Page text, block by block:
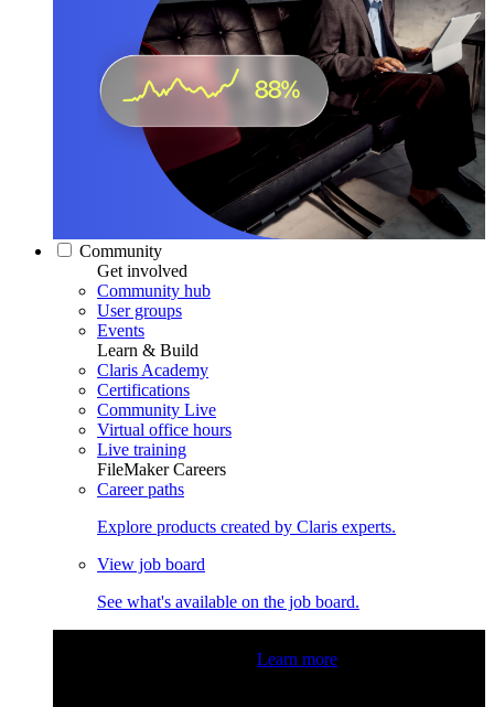
Community
Get involved
Community hub
User groups
Events
Learn & Build
Claris Academy
Certifications
Community Live
Virtual office hours
Live training
FileMaker Careers
Career paths
Explore products created by Claris experts.
View job board
See what's available on the job board.
Learn more